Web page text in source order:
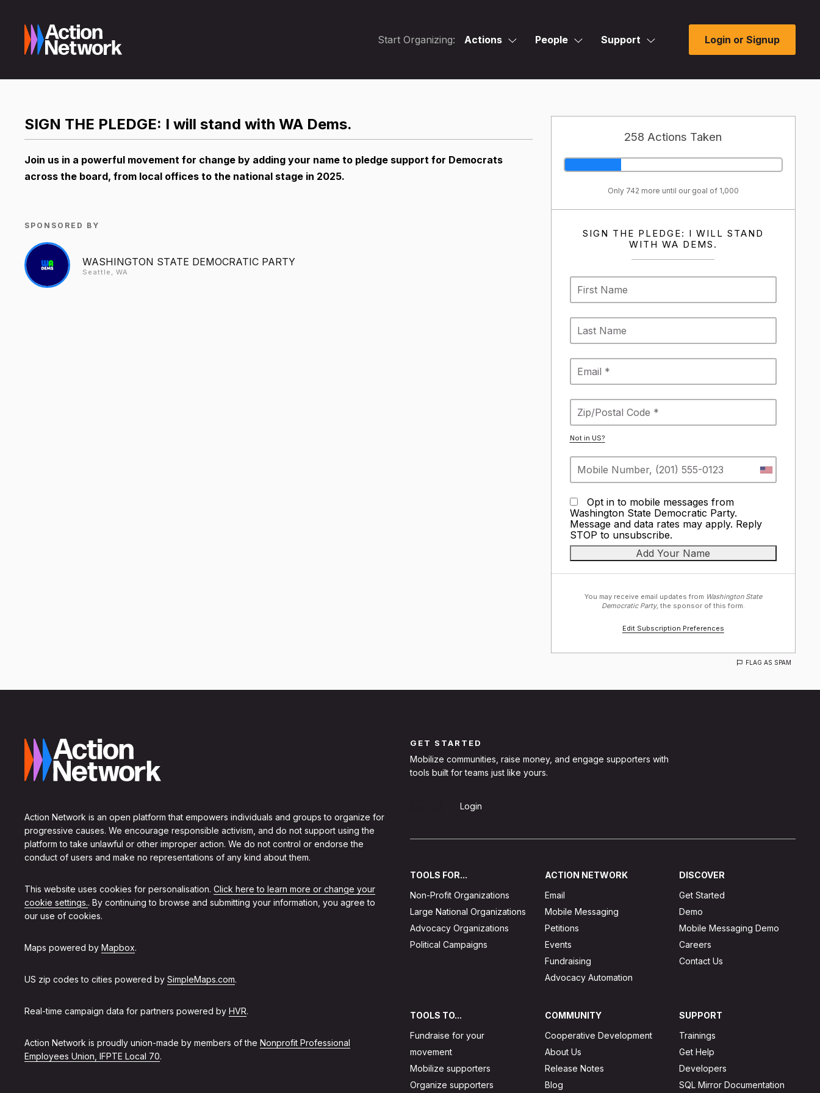
Start Organizing: Actions People Support Login or Signup
258 Actions Taken
Only 742 more until our goal of 1,000
SIGN THE PLEDGE: I WILL STAND
WITH WA DEMS.
Not in US?
Opt in to mobile messages from
Washington State Democratic Party.
Message and data rates may apply. Reply
STOP to unsubscribe.
You may receive email updates from Washington State
Democratic Party,the sponsor of this form.
Edit Subscription Preferences
FLAG AS SPAM
SIGN THE PLEDGE: I will stand with WA Dems.
Join us in a powerful movement for change by adding your name to pledge support for Democrats
across the board, from local offices to the national stage in 2025.
SPONSORED BY
WASHINGTON STATE DEMOCRATIC PARTY
Seattle, WA
Action Network is an open platform that empowers individuals and groups to organize for
progressive causes. We encourage responsible activism, and do not support using the
platform to take unlawful or other improper action. We do not control or endorse the
conduct of users and make no representations of any kind about them.
This website uses cookies for personalisation. Click here to learn more or change your
cookie settings.. By continuing to browse and submitting your information, you agree to
our use of cookies.
Maps powered by Mapbox.
US zip codes to cities powered by SimpleMaps.com.
Real-time campaign data for partners powered by HVR.
Action Network is proudly union-made by members of the Nonprofit Professional
Employees Union, IFPTE Local 70.
GET STARTED
Mobilize communities, raise money, and engage supporters with
tools built for teams just like yours.
Login
TOOLS FOR...
Non-Profit Organizations
Large National Organizations
Advocacy Organizations
Political Campaigns
ACTION NETWORK
Email
Mobile Messaging
Petitions
Events
Fundraising
Advocacy Automation
DISCOVER
Get Started
Demo
Mobile Messaging Demo
Careers
Contact Us
TOOLS TO...
Fundraise for your
movement
Mobilize supporters
Organize supporters
COMMUNITY
Cooperative Development
About Us
Release Notes
Blog
SUPPORT
Trainings
Get Help
Developers
SQL Mirror Documentation